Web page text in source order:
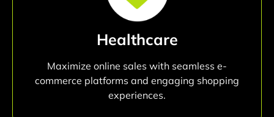
Healthcare
Maximize online sales with seamless e-
commerce platforms and engaging shopping
experiences.